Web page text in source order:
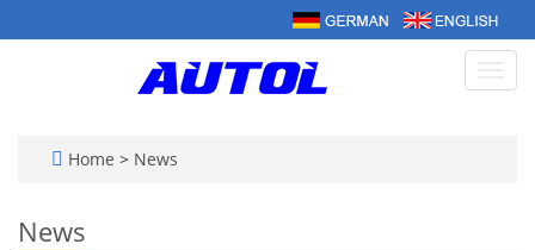
Home > News
News